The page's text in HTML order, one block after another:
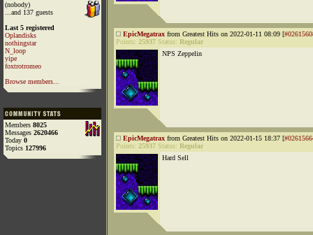
(nobody)
...and 137 guests
Last 5 registered
Oplandisks
nothingstar
N_loop
yipe
foxtrotromeo
Browse members...
Members 8025
Messages 2620466
Today 0
Topics 127996
EpicMegatrax from Greatest Hits on 2022-01-11 08:09 [
Points: 25937 Status: Regular
NPS Zeppelin
EpicMegatrax from Greatest Hits on 2022-01-15 18:37 [
Points: 25937 Status: Regular
Hard Sell